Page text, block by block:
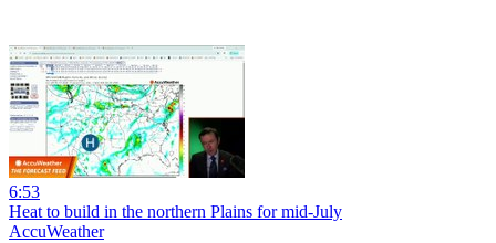
6:53
Heat to build in the northern Plains for mid-July
AccuWeather